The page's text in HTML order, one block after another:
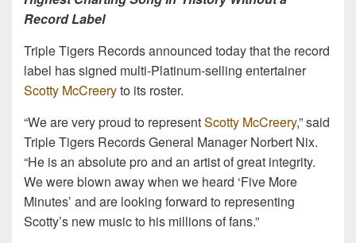
Record Label
Triple Tigers Records announced today that the record
label has signed multi-Platinum-selling entertainer
Scotty McCreeryto its roster.
“We are very proud to representScotty McCreery,” said
Triple Tigers Records General Manager Norbert Nix.
“He is an absolute pro and an artist of great integrity.
We were blown away when we heard ‘Five More
Minutes’ and are looking forward to representing
Scotty’s new music to his millions of fans.”